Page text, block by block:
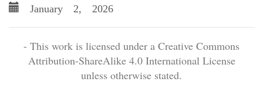
January 2, 2026
- This work is licensed under a Creative Commons
Attribution-ShareAlike 4.0 International License
unless otherwise stated.